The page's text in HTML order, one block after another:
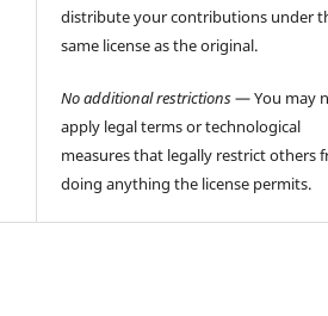
distribute your contributions under
same license as the original.
No additional restrictions— You may
apply legal terms or technological
measures that legally restrict others
doing anything the license permits.